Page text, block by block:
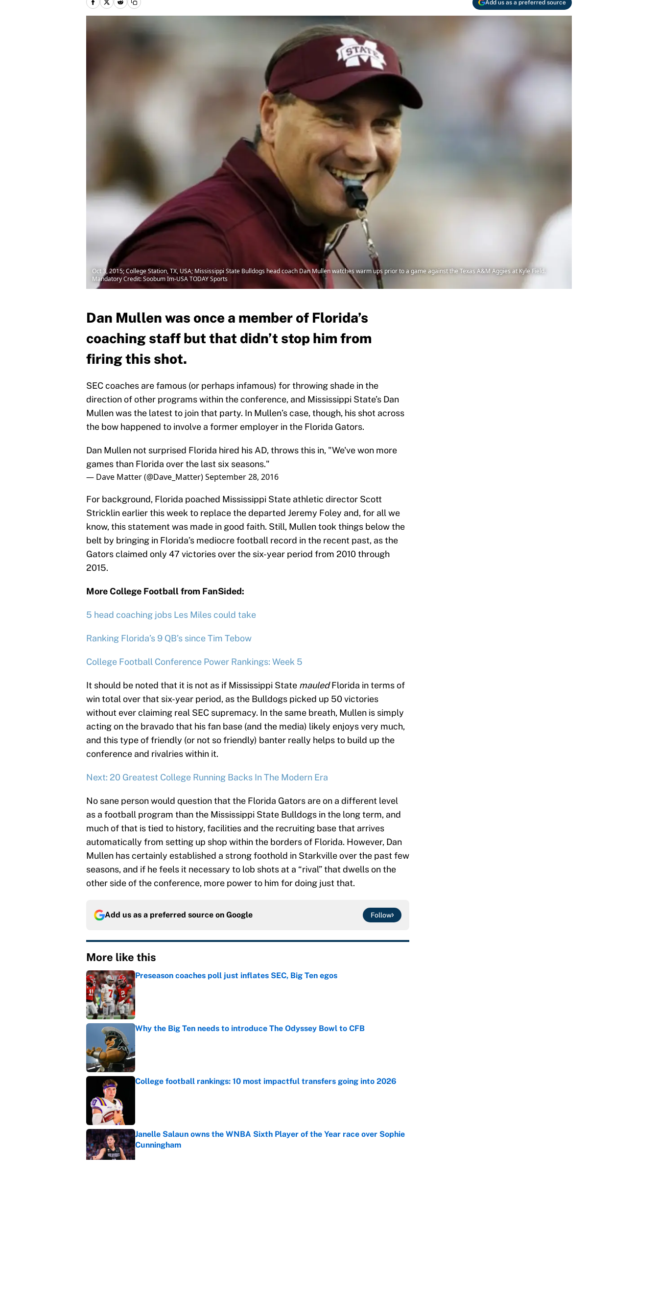
Add us as a preferred source
Oct 3, 2015; College Station, TX, USA; Mississippi State Bulldogs head coach Dan Mullen watches warm ups prior to a game against the Texas A&M Aggies at Kyle Field.
Mandatory Credit: Soobum Im-USA TODAY Sports
Dan Mullen was once a member of Florida’s
coaching staff but that didn’t stop him from
firing this shot.
SEC coaches are famous (or perhaps infamous) for throwing shade in the
direction of other programs within the conference, and Mississippi State’s Dan
Mullen was the latest to join that party. In Mullen’s case, though, his shot across
the bow happened to involve a former employer in the Florida Gators.
Dan Mullen not surprised Florida hired his AD, throws this in, "We've won more
games than Florida over the last six seasons."
— Dave Matter (@Dave_Matter)September 28, 2016
For background, Florida poached Mississippi State athletic director Scott
Stricklin earlier this week to replace the departed Jeremy Foley and, for all we
know, this statement was made in good faith. Still, Mullen took things below the
belt by bringing in Florida’s mediocre football record in the recent past, as the
Gators claimed only 47 victories over the six-year period from 2010 through
2015.
More College Football from FanSided:
5 head coaching jobs Les Miles could take
Ranking Florida’s 9 QB’s since Tim Tebow
College Football Conference Power Rankings: Week 5
It should be noted that it is not as if Mississippi State mauledFlorida in terms of
win total over that six-year period, as the Bulldogs picked up 50 victories
without ever claiming real SEC supremacy. In the same breath, Mullen is simply
acting on the bravado that his fan base (and the media) likely enjoys very much,
and this type of friendly (or not so friendly) banter really helps to build up the
conference and rivalries within it.
Next: 20 Greatest College Running Backs In The Modern Era
No sane person would question that the Florida Gators are on a different level
as a football program than the Mississippi State Bulldogs in the long term, and
much of that is tied to history, facilities and the recruiting base that arrives
automatically from setting up shop within the borders of Florida. However, Dan
Mullen has certainly established a strong foothold in Starkville over the past few
seasons, and if he feels it necessary to lob shots at a “rival” that dwells on the
other side of the conference, more power to him for doing just that.
Add us as a preferred source on Google Follow
More like this
Preseason coaches poll just inflates SEC, Big Ten egos
Published by on Invalid Date
Why the Big Ten needs to introduce The Odyssey Bowl to CFB
College football rankings: 10 most impactful transfers going into 2026
Janelle Salaun owns the WNBA Sixth Player of the Year race over Sophie
Cunningham
Published by on Invalid Date